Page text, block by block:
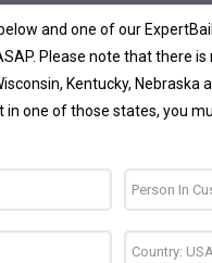
and one of our
Please note that there is
Kentucky, Nebraska
in one of those states, you